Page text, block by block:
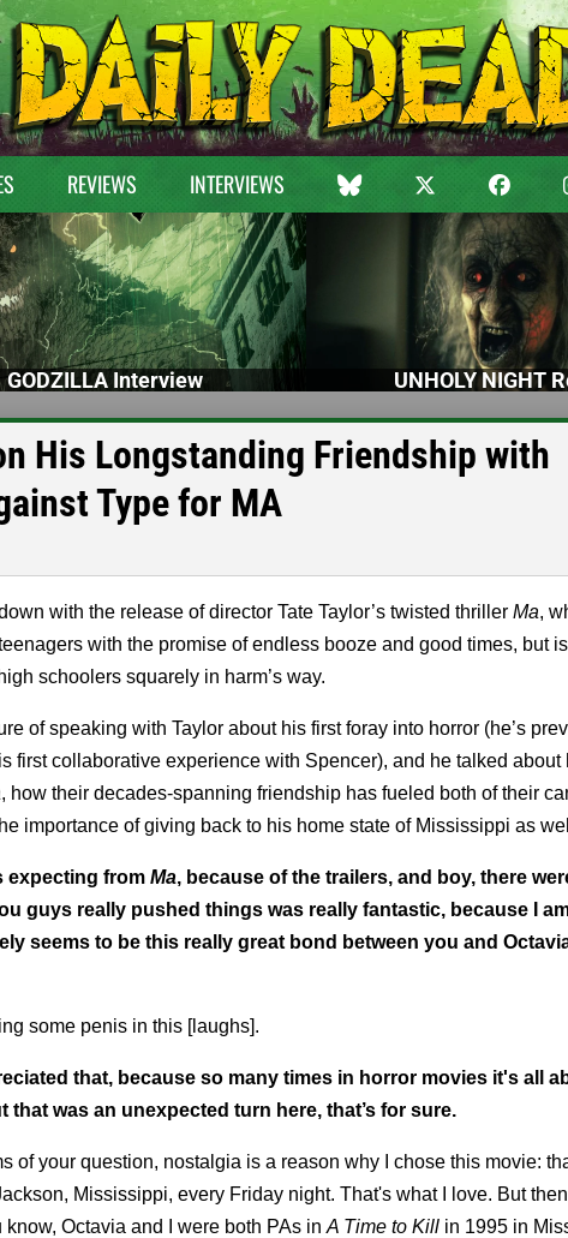
REVIEWS INTERVIEWS
GODZILLA Interview UNHOLY NIGHT
His Longstanding Friendship with
Type for MA
with the release of director Tate Taylor’s twisted thriller Ma,
with the promise of endless booze and good times, but
schoolers squarely in harm’s way.
of speaking with Taylor about his first foray into horror (he’s
first collaborative experience with Spencer), and he talked about
, how their decades-spanning friendship has fueled both of their
importance of giving back to his home state of Mississippi as
expecting from Ma, because of the trailers, and boy, there
guys really pushed things was really fantastic, because I
seems to be this really great bond between you and
some penis in this [laughs].
that, because so many times in horror movies it's all
was an unexpected turn here, that’s for sure.
of your question, nostalgia is a reason why I chose this movie:
Mississippi, every Friday night. That's what I love. But
Octavia and I were both PAs in A Time to Kill in 1995 in